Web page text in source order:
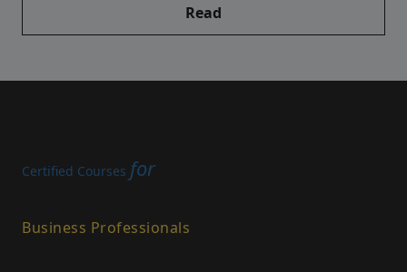
Read
Certified Courses for
Business Professionals